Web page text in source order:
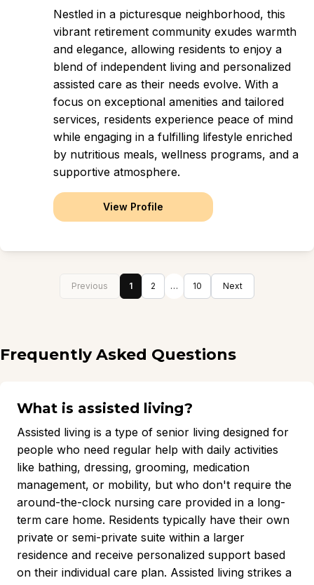
Nestled in a picturesque neighborhood, this
vibrant retirement community exudes warmth
and elegance, allowing residents to enjoy a
blend of independent living and personalized
assisted care as their needs evolve. With a
focus on exceptional amenities and tailored
services, residents experience peace of mind
while engaging in a fulfilling lifestyle enriched
by nutritious meals, wellness programs, and a
supportive atmosphere.
View Profile
Previous 1 2 … 10 Next
Frequently Asked Questions
What is assisted living?
Assisted living is a type of senior living designed for
people who need regular help with daily activities
like bathing, dressing, grooming, medication
management, or mobility, but who don't require the
around-the-clock nursing care provided in a long-
term care home. Residents typically have their own
private or semi-private suite within a larger
residence and receive personalized support based
on their individual care plan. Assisted living strikes a